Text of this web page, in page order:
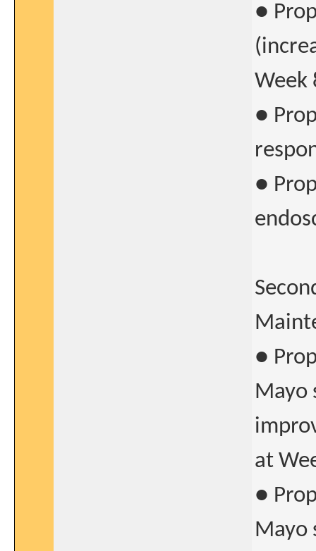
●
Week
●
●
●
Mayo
at
●
Mayo